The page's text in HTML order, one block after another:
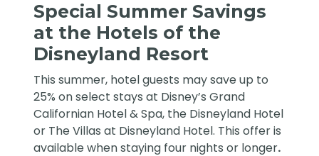
Special Summer Savings
at the Hotels of the
Disneyland Resort
This summer, hotel guests may save up to
25% on select stays at Disney’s Grand
Californian Hotel & Spa, the Disneyland Hotel
or The Villas at Disneyland Hotel. This offer is
available when staying four nights or longer.